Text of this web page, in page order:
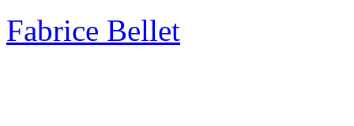
Fabrice Bellet